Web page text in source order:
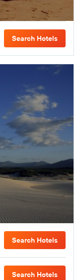
Search Hotels
Search Hotels
Search Hotels